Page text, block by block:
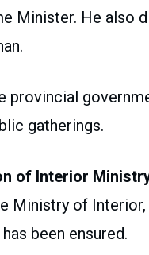
Minister. He also
provincial
gatherings.
of Interior
Ministry of
been ensured.